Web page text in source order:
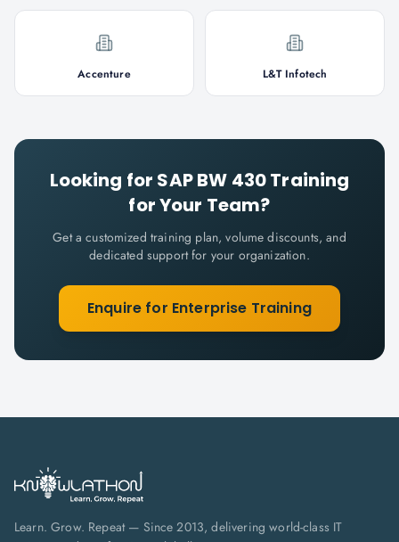
Accenture L&T Infotech
Looking for SAP BW 430Training
for Your Team?
Get a customized training plan, volume discounts, and
dedicated support for your organization.
Enquire for Enterprise Training
Learn. Grow. Repeat — Since 2013, delivering world-class IT